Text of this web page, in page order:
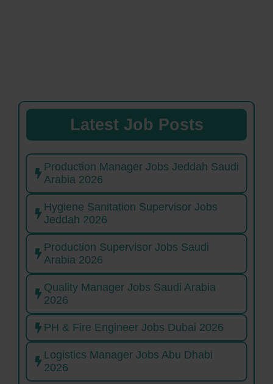
Latest Job Posts
Production Manager Jobs Jeddah Saudi
Arabia 2026
Hygiene Sanitation Supervisor Jobs
Jeddah 2026
Production Supervisor Jobs Saudi
Arabia 2026
Quality Manager Jobs Saudi Arabia
2026
PH & Fire Engineer Jobs Dubai 2026
Logistics Manager Jobs Abu Dhabi
2026